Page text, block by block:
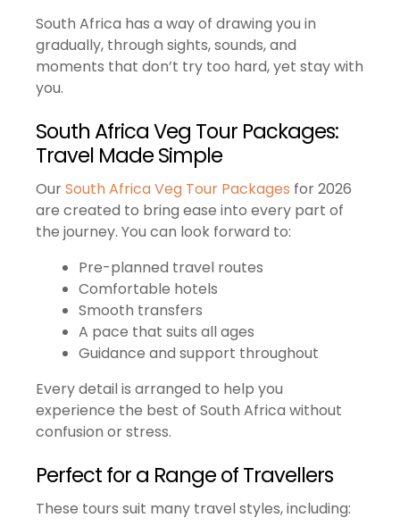
South Africa has a way of drawing you in
gradually, through sights, sounds, and
moments that don’t try too hard, yet stay with
you.
South Africa Veg Tour Packages:
Travel Made Simple
OurSouth Africa Veg Tour Packages for 2026
are created to bring ease into every part of
the journey. You can look forward to:
Pre-planned travel routes
Comfortable hotels
Smooth transfers
A pace that suits all ages
Guidance and support throughout
Every detail is arranged to help you
experience the best of South Africa without
confusion or stress.
Perfect for a Range of Travellers
These tours suit many travel styles, including: